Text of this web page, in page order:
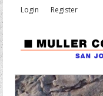
Login Register